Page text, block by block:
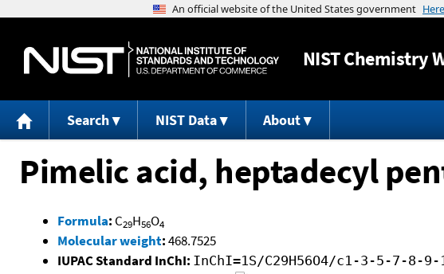
NISTChemistry
Search NIST Data About
Pimelic acid, heptadecyl
Formula: C29H56O4
Molecular weight:468.7525
IUPAC Standard InChI: InChI=1S/C29H56O4/c1-3-5-7-8-